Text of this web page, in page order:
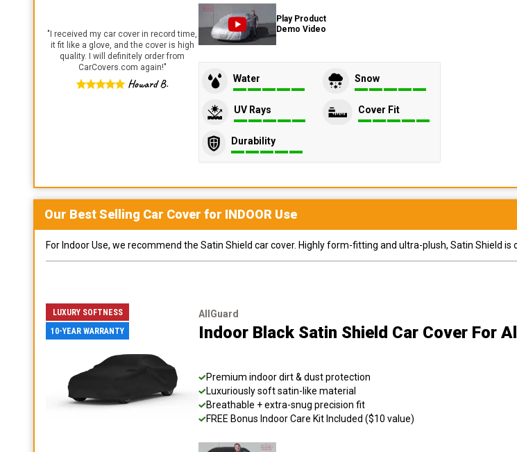
" I received my car cover in record time,
it fit like a glove, and the cover is high
quality. I will definitely order from
CarCovers.com again!"
Howard B.
Play Product
Demo Video
Water Snow
UV Rays Cover Fit
Durability
Our Best Selling Car Cover for INDOOR Use
For Indoor Use, we recommend the Satin Shield car cover. Highly form-fitting and ultra-plush, Satin Shield
LUXURY SOFTNESS
10-YEAR WARRANTY
AllGuard
Indoor Black Satin Shield Car Cover For
Premium indoor dirt & dust protection
Luxuriously soft satin-like material
Breathable + extra-snug precision fit
FREE Bonus Indoor Care Kit Included ($10 value)